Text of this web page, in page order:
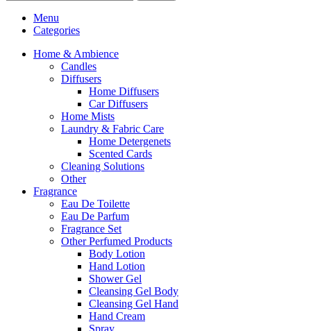
Menu
Categories
Home & Ambience
Candles
Diffusers
Home Diffusers
Car Diffusers
Home Mists
Laundry & Fabric Care
Home Detergenets
Scented Cards
Cleaning Solutions
Other
Fragrance
Eau De Toilette
Eau De Parfum
Fragrance Set
Other Perfumed Products
Body Lotion
Hand Lotion
Shower Gel
Cleansing Gel Body
Cleansing Gel Hand
Hand Cream